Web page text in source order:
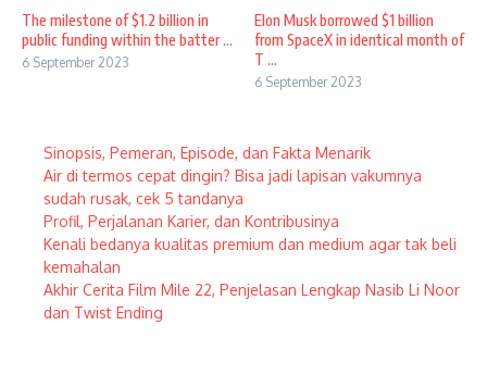
The milestone of $1.2 billion in
public funding within the batter ...
6 September 2023
Elon Musk borrowed $1 billion
from SpaceX in identical month of
T ...
6 September 2023
Sinopsis, Pemeran, Episode, dan Fakta Menarik
Air di termos cepat dingin? Bisa jadi lapisan vakumnya
sudah rusak, cek 5 tandanya
Profil, Perjalanan Karier, dan Kontribusinya
Kenali bedanya kualitas premium dan medium agar tak beli
kemahalan
Akhir Cerita Film Mile 22, Penjelasan Lengkap Nasib Li Noor
dan Twist Ending